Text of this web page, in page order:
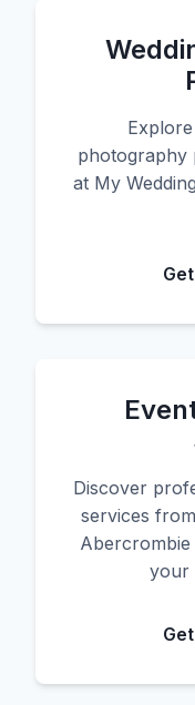
photography
at My
Discover
services
your